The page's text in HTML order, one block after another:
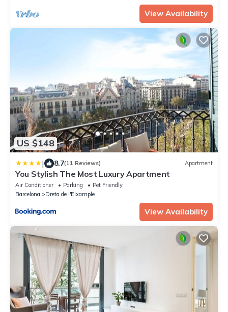
View Availability
US $148
| 8.7(11 Reviews) Apartment
You Stylish The Most Luxury Apartment
Air Conditioner Parking
Pet Friendly
Barcelona
Dreta de l'Eixample
View Availability